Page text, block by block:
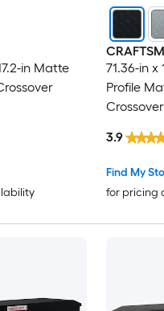
in Matte
71.36-in x
Profile
Find My
for pricing
3.9